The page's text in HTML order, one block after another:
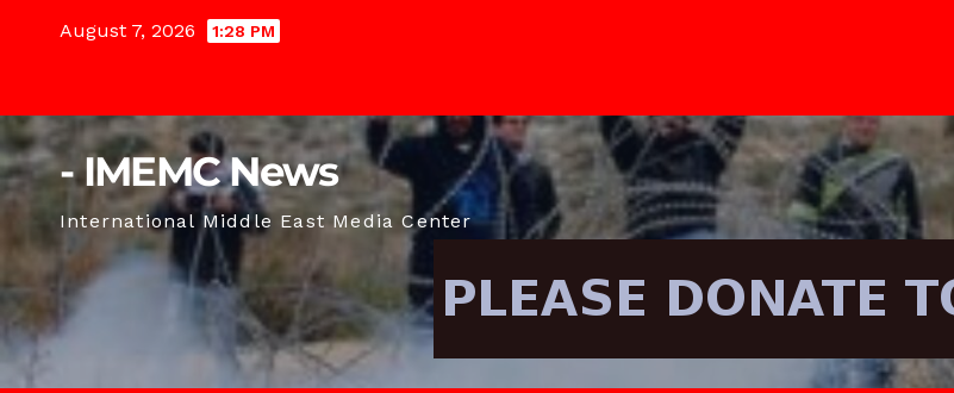
August 7, 2026 1:28 PM
- IMEMC News
International Middle East Media Center